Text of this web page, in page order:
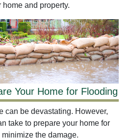
home and property.
Your Home for Flooding
can be devastating. However,
take to prepare your home for
the damage.